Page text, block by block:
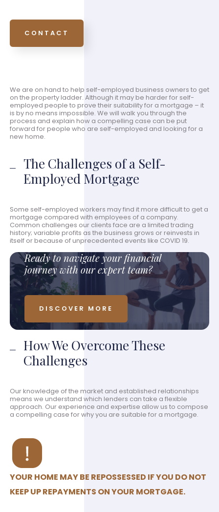
CONTACT
We are on hand to help self-employed business owners to get
on the property ladder. Although it may be harder for self-
employed people to prove their suitability for a mortgage – it
is by no means impossible. We will walk you through the
process and explain how a compelling case can be put
forward for people who are self-employed and looking for a
new home.
The Challenges of a Self-
Employed Mortgage
Some self-employed workers may find it more difficult to get a
mortgage compared with employees of a company.
Common challenges our clients face are a limited trading
history; variable profits as the business grows or reinvests in
itself or because of unprecedented events like COVID 19.
Ready to navigate your financial
journey with our expert team?
DISCOVER MORE
How We Overcome These
Challenges
Our knowledge of the market and established relationships
means we understand which lenders can take a flexible
approach. Our experience and expertise allow us to compose
a compelling case for why you are suitable for a mortgage.
YOUR HOME MAY BE REPOSSESSED IF YOU DO NOT
KEEP UP REPAYMENTS ON YOUR MORTGAGE.